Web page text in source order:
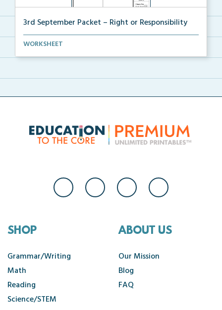
3rd September Packet – Right or Responsibility
Students will cut, sort, and glue statements into th...
WORKSHEET
SHOP
Grammar/Writing
Math
Reading
Science/STEM
ABOUT US
Our Mission
Blog
FAQ